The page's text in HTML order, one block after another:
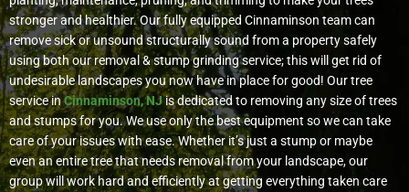
stronger and healthier. Our fully equipped Cinnaminson team can
remove sick or unsound structurally sound from a property safely
using both our removal & stump grinding service; this will get rid of
undesirable landscapes you now have in place for good! Our tree
service inCinnaminson, NJis dedicated to removing any size of trees
and stumps for you. We use only the best equipment so we can take
care of your issues with ease. Whether it’s just a stump or maybe
even an entire tree that needs removal from your landscape, our
group will work hard and efficiently at getting everything taken care